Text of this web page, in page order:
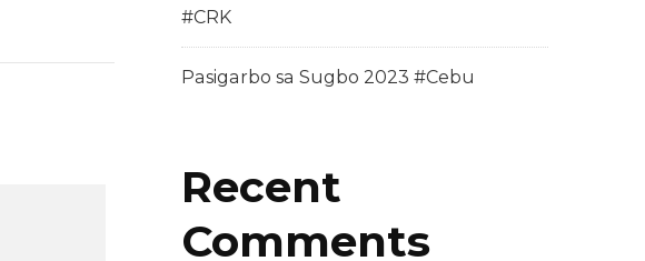
#CRK
Pasigarbo sa Sugbo 2023 #Cebu
Recent
Comments